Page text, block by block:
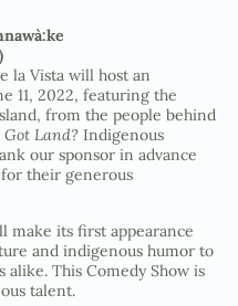
la Vista will host an
11, 2022, featuring the
from the people behind
Got Land? Indigenous
our sponsor in advance
for their generous
make its first appearance
and indigenous humor to
This Comedy Show is
talent.